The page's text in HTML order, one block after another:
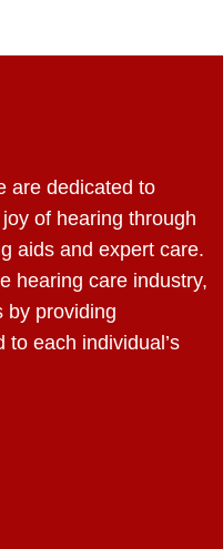
are dedicated to
of hearing through
aids and expert care.
hearing care industry,
by providing
each individual’s